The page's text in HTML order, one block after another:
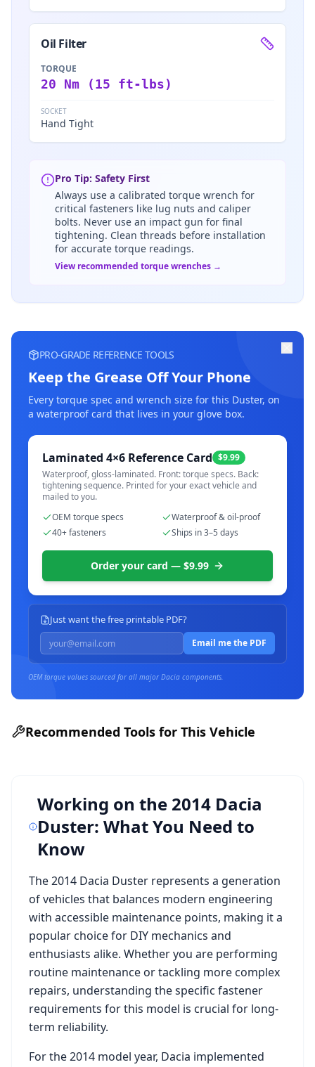
Oil Filter
TORQUE
20 Nm (15 ft-lbs)
SOCKET
Hand Tight
Pro Tip: Safety First
Always use a calibrated torque wrench for
critical fasteners like lug nuts and caliper
bolts. Never use an impact gun for final
tightening. Clean threads before installation
for accurate torque readings.
View recommended torque wrenches →
PRO-GRADE REFERENCE TOOLS
Keep the Grease Off Your Phone
Every torque spec and wrench size for this Duster, on
a waterproof card that lives in your glove box.
Laminated 4×6 Reference Card $9.99
Waterproof, gloss-laminated. Front: torque specs. Back:
tightening sequence. Printed for your exact vehicle and
mailed to you.
OEM torque specs
Waterproof & oil-proof
40+ fasteners
Ships in 3–5 days
Order your card — $9.99
Just want the free printable PDF?
Email me the PDF
OEM torque values sourced for all major Dacia components.
Recommended Tools for This Vehicle
Working on the 2014 Dacia
Duster: What You Need to
Know
The2014 Dacia Duster represents a generation
of vehicles that balances modern engineering
with accessible maintenance points, making it a
popular choice for DIY mechanics and
enthusiasts alike. Whether you are performing
routine maintenance or tackling more complex
repairs, understanding the specific fastener
requirements for this model is crucial for long-
term reliability.
For the2014 model year, Dacia implemented